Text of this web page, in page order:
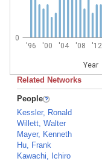
'96 '00 '04 '08 '12
Year
0
Related Networks
People
Kessler, Ronald
Willett, Walter
Mayer, Kenneth
Hu, Frank
Kawachi, Ichiro